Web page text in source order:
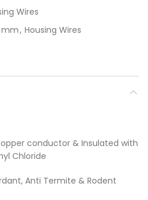
Wires
mm, Housing Wires
conductor & Insulated with
Chloride
Anti Termite & Rodent